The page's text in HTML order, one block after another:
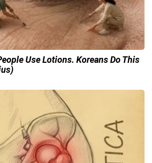
Use Lotions. Koreans Do This